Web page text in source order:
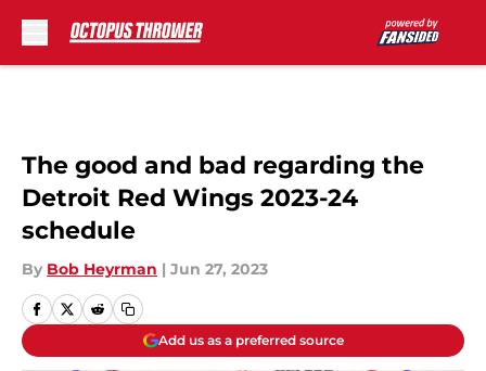
The good and bad regarding the
Detroit Red Wings 2023-24
schedule
By Bob Heyrman | Jun 27, 2023
Add us as a preferred source